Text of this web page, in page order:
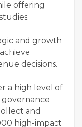
offering
and growth
decisions.
a high level of
and
high-impact